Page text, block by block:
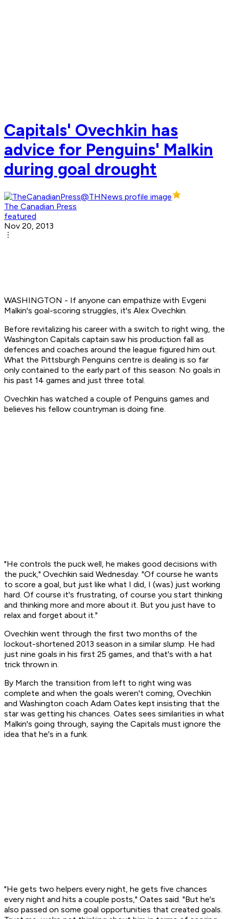
Capitals' Ovechkin has
advice for Penguins' Malkin
during goal drought
The Canadian Press
featured
Nov 20, 2013
WASHINGTON - If anyone can empathize with Evgeni
Malkin's goal-scoring struggles, it's Alex Ovechkin.
Before revitalizing his career with a switch to right wing, the
Washington Capitals captain saw his production fall as
defences and coaches around the league figured him out.
What the Pittsburgh Penguins centre is dealing is so far
only contained to the early part of this season: No goals in
his past 14 games and just three total.
Ovechkin has watched a couple of Penguins games and
believes his fellow countryman is doing fine.
"He controls the puck well, he makes good decisions with
the puck," Ovechkin said Wednesday. "Of course he wants
to score a goal, but just like what I did, I (was) just working
hard. Of course it's frustrating, of course you start thinking
and thinking more and more about it. But you just have to
relax and forget about it."
Ovechkin went through the first two months of the
lockout-shortened 2013 season in a similar slump. He had
just nine goals in his first 25 games, and that's with a hat
trick thrown in.
By March the transition from left to right wing was
complete and when the goals weren't coming, Ovechkin
and Washington coach Adam Oates kept insisting that the
star was getting his chances. Oates sees similarities in what
Malkin's going through, saying the Capitals must ignore the
idea that he's in a funk.
"He gets two helpers every night, he gets five chances
every night and hits a couple posts," Oates said. "But he's
also passed on some goal opportunities that created goals.